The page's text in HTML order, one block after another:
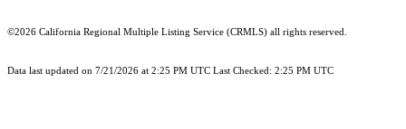
©2026 California Regional Multiple Listing Service (CRMLS) all rights reserved.
Data last updated on 7/21/2026 at 2:25 PM UTC Last Checked: 2:25 PM UTC